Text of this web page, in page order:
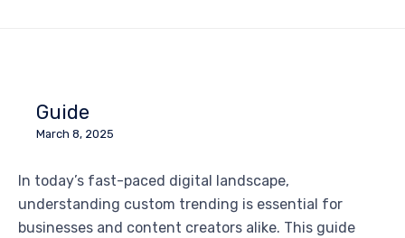
Guide
March 8, 2025
In today’s fast-paced digital landscape,
understanding custom trending is essential for
businesses and content creators alike. This guide